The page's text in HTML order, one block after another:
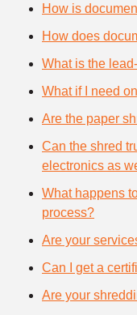
How is
How does
What is the
What if I need
Are the paper
Can the shred
electronics as
What happens
process?
Are your
Can I get a
Are your